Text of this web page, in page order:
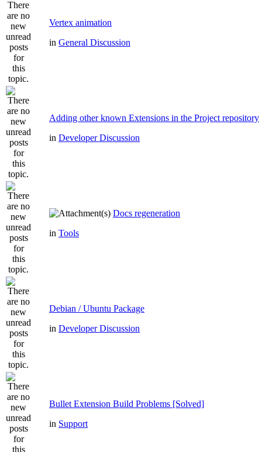
Vertex animation
in General Discussion
Adding other known Extensions in the Project repository
in Developer Discussion
Docs regeneration
in Tools
Debian / Ubuntu Package
in Developer Discussion
Bullet Extension Build Problems [Solved]
in Support